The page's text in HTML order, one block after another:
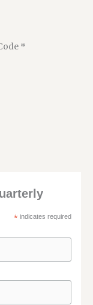
*
* indicates required